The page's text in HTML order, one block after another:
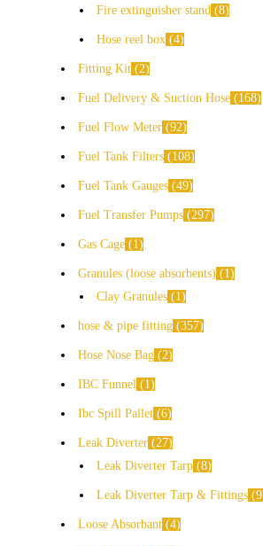
Fire extinguisher stand 8
Hose reel box 4
Fitting Kit 2
Fuel Delivery & Suction Hose 168
Fuel Flow Meter 92
Fuel Tank Filters 108
Fuel Tank Gauges 49
Fuel Transfer Pumps 297
Gas Cage 1
Granules (loose absorbents)
1
Clay Granules
1
hose & pipe fitting 357
Hose Nose Bag 2
IBC Funnel 1
Ibc Spill Pallet 6
Leak Diverter 27
Leak Diverter Tarp 8
Leak Diverter Tarp & Fittings 9
Loose Absorbant 4